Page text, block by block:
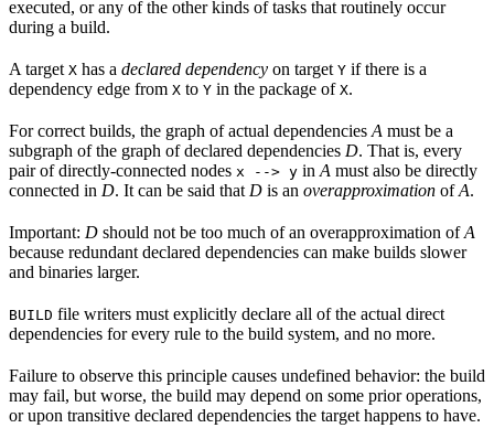
executed, or any of the other kinds of tasks that routinely occur
during a build.
A target X has a declared dependency on target Y if there is a
dependency edge from X to Y in the package of X.
For correct builds, the graph of actual dependencies A must be a
subgraph of the graph of declared dependencies D. That is, every
pair of directly-connected nodes x --> y in A must also be directly
connected in D. It can be said that D is an overapproximation ofA.
Important: D should not be too much of an overapproximation ofA
because redundant declared dependencies can make builds slower
and binaries larger.
BUILD file writers must explicitly declare all of the actual direct
dependencies for every rule to the build system, and no more.
Failure to observe this principle causes undefined behavior: the build
may fail, but worse, the build may depend on some prior operations,
or upon transitive declared dependencies the target happens to have.